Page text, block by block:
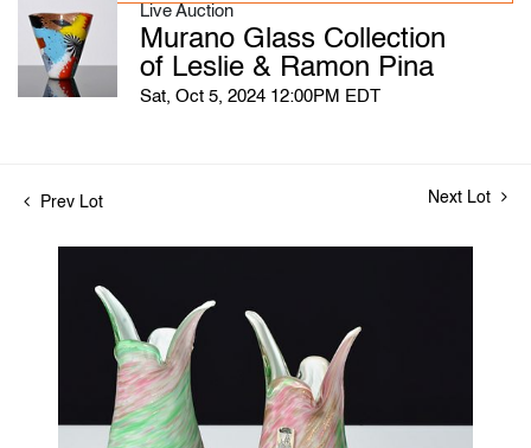
Live Auction
Murano Glass Collection
of Leslie & Ramon Pina
Sat, Oct 5, 2024 12:00PM EDT
Prev Lot Next Lot